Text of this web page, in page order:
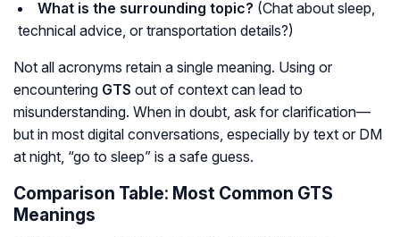
What is the surrounding topic? (Chat about sleep,
technical advice, or transportation details?)
Not all acronyms retain a single meaning. Using or
encountering GTS out of context can lead to
misunderstanding. When in doubt, ask for clarification—
but in most digital conversations, especially by text or DM
at night, “go to sleep” is a safe guess.
Comparison Table: Most Common GTS
Meanings